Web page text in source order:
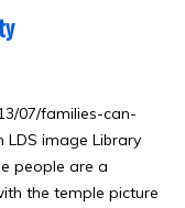
07/families-can-
image Library
people are a
the temple picture